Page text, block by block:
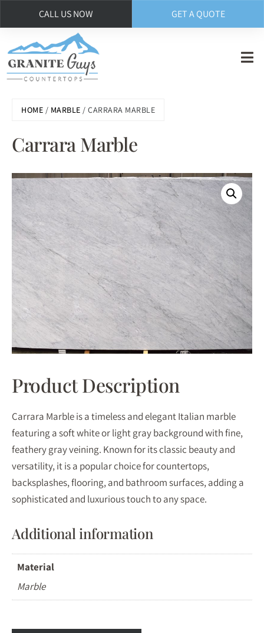
to
main
content
HOME / MARBLE / CARRARA MARBLE
Carrara Marble
Product Description
Carrara Marble is a timeless and elegant Italian marble
featuring a soft white or light gray background with fine,
feathery gray veining. Known for its classic beauty and
versatility, it is a popular choice for countertops,
backsplashes, flooring, and bathroom surfaces, adding a
sophisticated and luxurious touch to any space.
Additional information
Material
Marble
CALL US NOW GET A QUOTE